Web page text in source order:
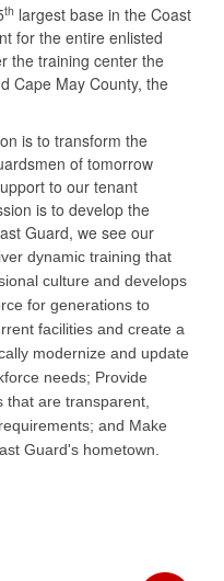
th largest base in the Coast
for the entire enlisted
the training center the
Cape May County, the
is to transform the
of tomorrow
to our tenant
is to develop the
Guard, we see our
dynamic training that
culture and develops
for generations to
facilities and create a
modernize and update
needs; Provide
are transparent,
and Make
Guard's hometown.